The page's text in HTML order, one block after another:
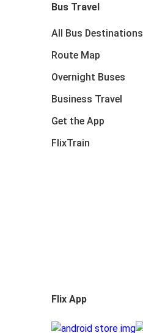
Bus Travel
All Bus Destinations
Route Map
Overnight Buses
Business Travel
Get the App
FlixTrain
Flix App